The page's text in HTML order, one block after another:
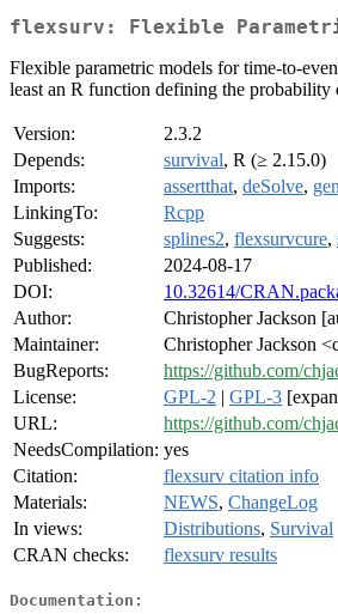
flexsurv: Flexible
Flexible parametric models for time-to-
least an R function defining the probability
Version:
2.3.2
Depends:
survival, R (≥ 2.15.0)
Imports:
assertthat, deSolve,
LinkingTo:
Rcpp
Suggests:
splines2, flexsurvcure,
Published:
2024-08-17
DOI:
10.32614/
Author:
Christopher Jackson
Maintainer:
Christopher Jackson
BugReports:
https://github.com/
License:
GPL-2 | GPL-3
URL:
https://github.com/
NeedsCompilation: yes
Citation:
flexsurv citation info
Materials:
NEWS, ChangeLog
In views:
Distributions, Survival
CRAN checks:
flexsurv results
Documentation: